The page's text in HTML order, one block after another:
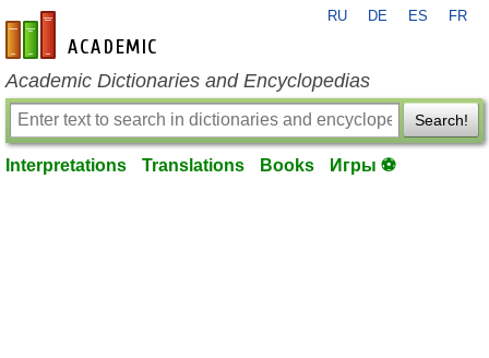
en-academic.com
RU DE ES FR
Academic Dictionaries and Encyclopedias
Search!
Interpretations Translations Books Игры ⚽